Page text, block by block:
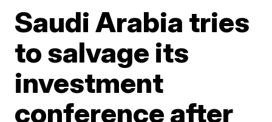
Saudi Arabia tries
to salvage its
investment
conference after